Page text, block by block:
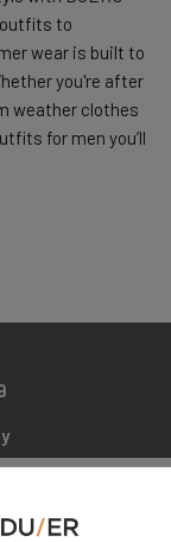
to
wear is built to
you're after
weather clothes
for men you’ll